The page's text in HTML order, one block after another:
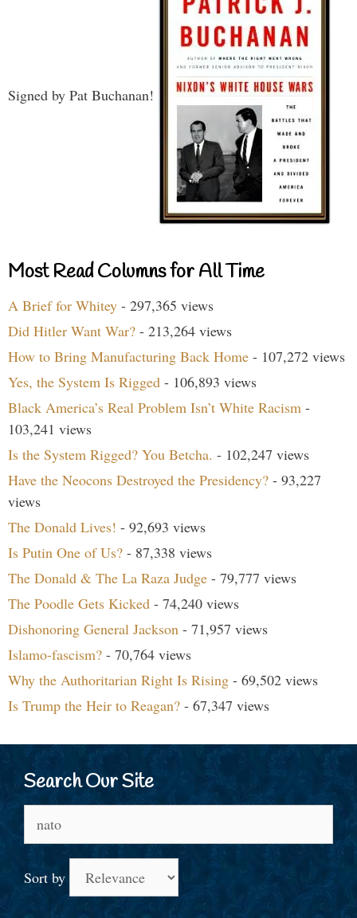
Signed by Pat Buchanan!
Most Read Columns for All Time
A Brief for Whitey - 297,365 views
Did Hitler Want War? - 213,264 views
How to Bring Manufacturing Back Home - 107,272 views
Yes, the System Is Rigged - 106,893 views
Black America’s Real Problem Isn’t White Racism -
103,241 views
Is the System Rigged? You Betcha. - 102,247 views
Have the Neocons Destroyed the Presidency? - 93,227
views
The Donald Lives! - 92,693 views
Is Putin One of Us? - 87,338 views
The Donald & The La Raza Judge - 79,777 views
The Poodle Gets Kicked - 74,240 views
Dishonoring General Jackson - 71,957 views
Islamo-fascism? - 70,764 views
Why the Authoritarian Right Is Rising - 69,502 views
Is Trump the Heir to Reagan? - 67,347 views
Search Our Site
for:
Sort by